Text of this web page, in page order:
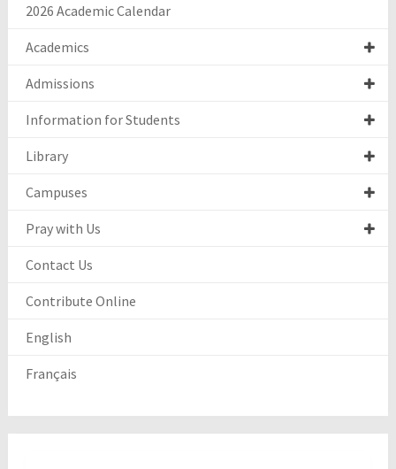
2026 Academic Calendar
Academics
Admissions
Information for Students
Library
Campuses
Pray with Us
Contact Us
Contribute Online
English
Français